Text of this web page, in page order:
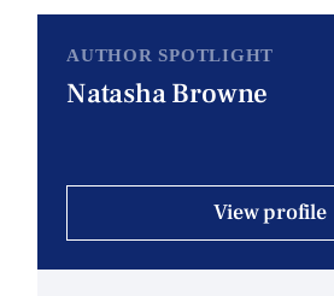
AUTHOR SPOTLIGHT
Natasha Browne
View profile